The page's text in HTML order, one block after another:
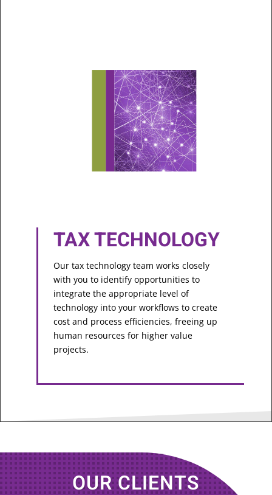
TAX TECHNOLOGY
Our tax technology team works closely
with you to identify opportunities to
integrate the appropriate level of
technology into your workflows to create
cost and process efficiencies, freeing up
human resources for higher value
projects.
OUR CLIENTS